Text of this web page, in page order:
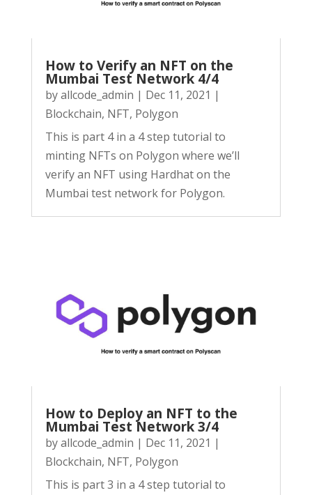
How to Verify an NFT on the
Mumbai Test Network 4/4
byallcode_admin | Dec 11, 2021 |
Blockchain, NFT, Polygon
This is part 4 in a 4 step tutorial to
minting NFTs on Polygon where we’ll
verify an NFT using Hardhat on the
Mumbai test network for Polygon.
How to Deploy an NFT to the
Mumbai Test Network 3/4
byallcode_admin | Dec 11, 2021 |
Blockchain, NFT, Polygon
This is part 3 in a 4 step tutorial to